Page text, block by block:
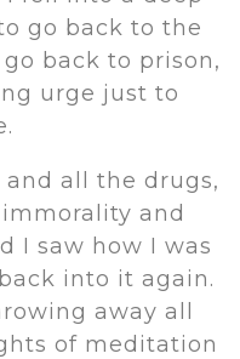
go back to the
back to prison,
urge just to
all the drugs,
and
I saw how I was
into it again.
away all
of meditation